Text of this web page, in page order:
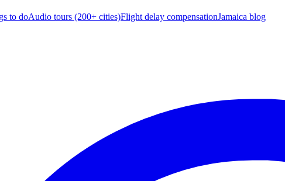
to doAudio tours (200+ cities)Flight delay compensationJamaica blog